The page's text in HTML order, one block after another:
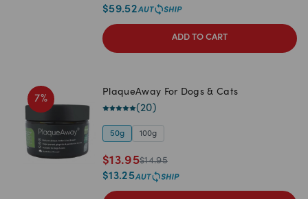
$59.52
ADD TO CART
7%
PlaqueAway For Dogs & Cats
(20)
50g 100g
$13.95$14.95
$13.25